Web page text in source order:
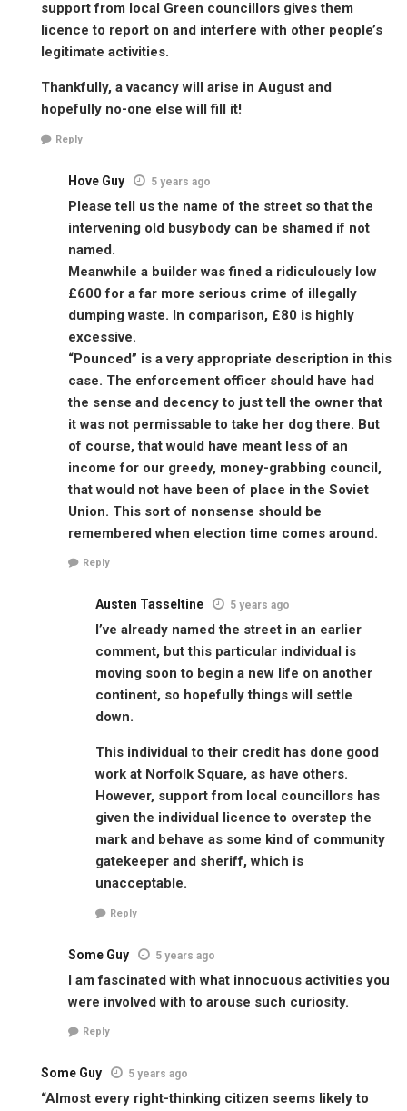
support from local Green councillors gives them
licence to report on and interfere with other people’s
legitimate activities.
Thankfully, a vacancy will arise in August and
hopefully no-one else will fill it!
Reply
Hove Guy 5 years ago
Please tell us the name of the street so that the
intervening old busybody can be shamed if not
named.
Meanwhile a builder was fined a ridiculously low
£600 for a far more serious crime of illegally
dumping waste. In comparison, £80 is highly
excessive.
“Pounced” is a very appropriate description in this
case. The enforcement officer should have had
the sense and decency to just tell the owner that
it was not permissable to take her dog there. But
of course, that would have meant less of an
income for our greedy, money-grabbing council,
that would not have been of place in the Soviet
Union. This sort of nonsense should be
remembered when election time comes around.
Reply
Austen Tasseltine 5 years ago
I’ve already named the street in an earlier
comment, but this particular individual is
moving soon to begin a new life on another
continent, so hopefully things will settle
down.
This individual to their credit has done good
work at Norfolk Square, as have others.
However, support from local councillors has
given the individual licence to overstep the
mark and behave as some kind of community
gatekeeper and sheriff, which is
unacceptable.
Reply
Some Guy 5 years ago
I am fascinated with what innocuous activities you
were involved with to arouse such curiosity.
Reply
Some Guy 5 years ago
“Almost every right-thinking citizen seems likely to